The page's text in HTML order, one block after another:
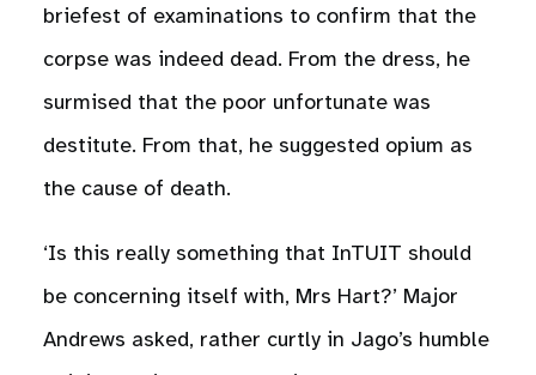
briefest of examinations to confirm that the
corpse was indeed dead. From the dress, he
surmised that the poor unfortunate was
destitute. From that, he suggested opium as
the cause of death.
‘Is this really something that InTUIT should
be concerning itself with, Mrs Hart?’ Major
Andrews asked, rather curtly in Jago’s humble